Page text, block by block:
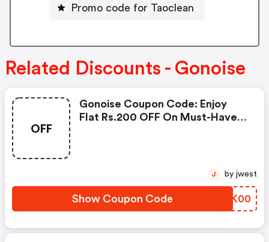
Promo code for Taoclean
Related Discounts - Gonoise
OFF
Gonoise Coupon Code: Enjoy
Flat Rs.200 OFF On Must-Have
Show Coupon Code LOGK00
J by jwest